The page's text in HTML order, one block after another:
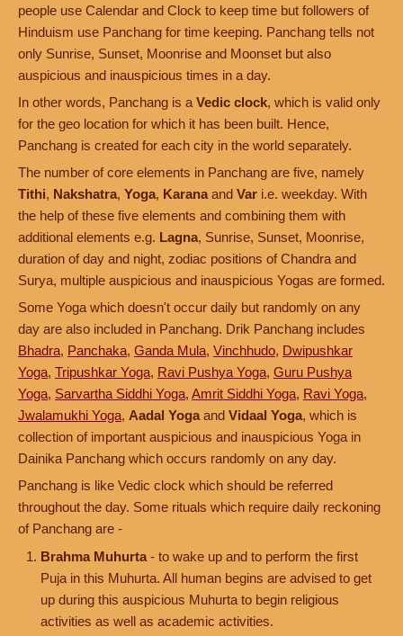
people use Calendar and Clock to keep time but followers of
Hinduism use Panchang for time keeping. Panchang tells not
only Sunrise, Sunset, Moonrise and Moonset but also
auspicious and inauspicious times in a day.
In other words, Panchang is a Vedic clock, which is valid only
for the geo location for which it has been built. Hence,
Panchang is created for each city in the world separately.
The number of core elements in Panchang are five, namely
Tithi, Nakshatra, Yoga, Karana and Var i.e. weekday. With
the help of these five elements and combining them with
additional elements e.g. Lagna, Sunrise, Sunset, Moonrise,
duration of day and night, zodiac positions of Chandra and
Surya, multiple auspicious and inauspicious Yogas are formed.
Some Yoga which doesn't occur daily but randomly on any
day are also included in Panchang. Drik Panchang includes
Bhadra, Panchaka, Ganda Mula, Vinchhudo, Dwipushkar
Yoga, Tripushkar Yoga, Ravi Pushya Yoga, Guru Pushya
Yoga, Sarvartha Siddhi Yoga, Amrit Siddhi Yoga, Ravi Yoga,
Jwalamukhi Yoga, Aadal Yoga and Vidaal Yoga, which is
collection of important auspicious and inauspicious Yoga in
Dainika Panchang which occurs randomly on any day.
Panchang is like Vedic clock which should be referred
throughout the day. Some rituals which require daily reckoning
of Panchang are -
Brahma Muhurta - to wake up and to perform the first
Puja in this Muhurta. All human begins are advised to get
up during this auspicious Muhurta to begin religious
activities as well as academic activities.